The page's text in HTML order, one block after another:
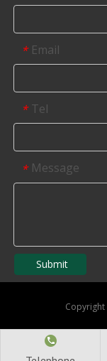
* Email
* Tel
* Message
Submit
Copyright